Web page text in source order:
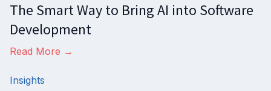
The Smart Way to Bring AI into Software
Development
Read More →
Insights